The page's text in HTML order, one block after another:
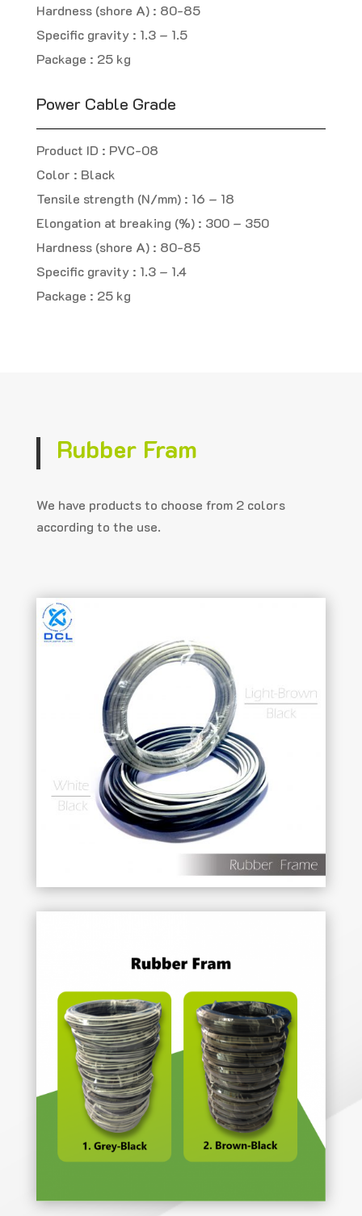
Hardness (shore A) : 80-85
Specific gravity : 1.3 – 1.5
Package : 25 kg
Power Cable Grade
Product ID : PVC-08
Color : Black
Tensile strength (N/mm) : 16 – 18
Elongation at breaking (%) : 300 – 350
Hardness (shore A) : 80-85
Specific gravity : 1.3 – 1.4
Package : 25 kg
Rubber Fram
We have products to choose from 2 colors
according to the use.